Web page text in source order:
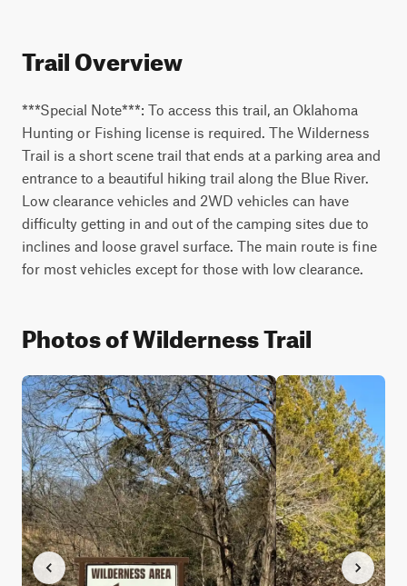
Trail Overview
***Special Note***: To access this trail, an Oklahoma
Hunting or Fishing license is required. The Wilderness
Trail is a short scene trail that ends at a parking area and
entrance to a beautiful hiking trail along the Blue River.
Low clearance vehicles and 2WD vehicles can have
difficulty getting in and out of the camping sites due to
inclines and loose gravel surface. The main route is fine
for most vehicles except for those with low clearance.
Photos of Wilderness Trail